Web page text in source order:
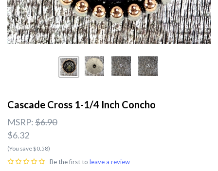
Cascade Cross 1-1/4 Inch Concho
MSRP:$6.90
$6.32
(You save $0.58)
Be the first to leave a review